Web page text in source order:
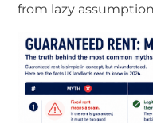
from lazy